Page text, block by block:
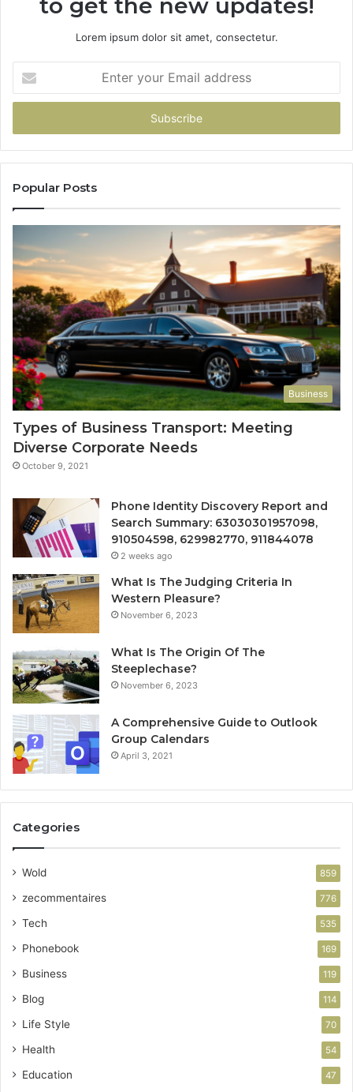
to get the new updates!
Lorem ipsum dolor sit amet, consectetur.
your
Email
Popular Posts
Business
Types of Business Transport: Meeting
Diverse Corporate Needs
October 9, 2021
Phone Identity Discovery Report and
Search Summary: 63030301957098,
910504598, 629982770, 911844078
2 weeks ago
What Is The Judging Criteria In
Western Pleasure?
November 6, 2023
What Is The Origin Of The
Steeplechase?
November 6, 2023
A Comprehensive Guide to Outlook
Group Calendars
April 3, 2021
Categories
Wold 859
zecommentaires 776
Tech 535
Phonebook 169
Business 119
Blog 114
Life Style 70
Health 54
Education 47